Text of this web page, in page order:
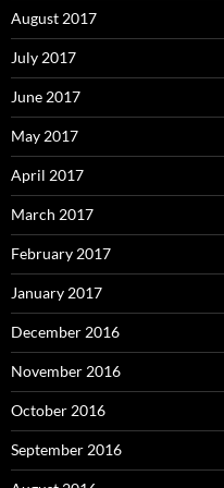
August 2017
July 2017
June 2017
May 2017
April 2017
March 2017
February 2017
January 2017
December 2016
November 2016
October 2016
September 2016